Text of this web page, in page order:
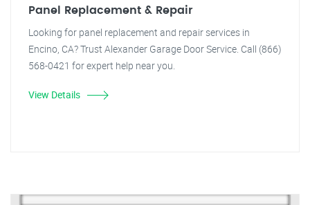
Panel Replacement & Repair
Looking for panel replacement and repair services in
Encino, CA? Trust Alexander Garage Door Service. Call (866)
568-0421 for expert help near you.
View Details